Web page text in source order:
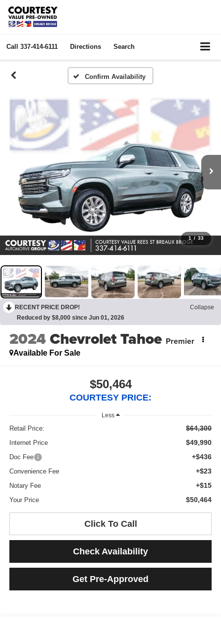
Call 337-414-6111 Directions Search
Confirm Availability
1 / 33
RECENT PRICE DROP!
Collapse
Reduced by $8,000 since Jun 01, 2026
2024Chevrolet Tahoe Premier
Available For Sale
$50,464
COURTESY PRICE:
Less
Retail Price: $64,300
Internet Price $49,990
Doc Fee +$436
Convenience Fee +$23
Notary Fee +$15
Your Price $50,464
Click To Call
Check Availability
Get Pre-Approved